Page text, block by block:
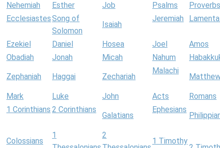
Nehemiah Esther Job Psalms
Proverbs
EcclesiastesSong of
Solomon
Isaiah
Jeremiah
Ezekiel Daniel Hosea Joel
Amos
Obadiah
Jonah Micah Nahum
Zephaniah Haggai Zechariah
Malachi
Mark Luke John Acts
Romans
1 Corinthians 2 Corinthians
Galatians
Ephesians
Colossians
1
2
1 Timothy